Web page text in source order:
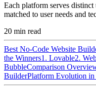
Each platform serves
matched to user needs and
20 min read
Best No-Code Website
the Winners1. Lovable2.
BubbleComparison
BuilderPlatform Evolution in